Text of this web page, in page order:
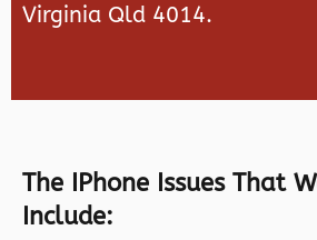
Virginia Qld 4014.
The IPhone Issues That
Include: